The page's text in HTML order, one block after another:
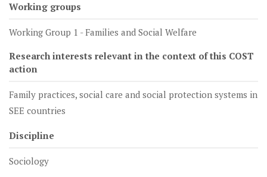
Working groups
Working Group 1 - Families and Social Welfare
Research interests relevant in the context of this COST
action
Family practices, social care and social protection systems in
SEE countries
Discipline
Sociology